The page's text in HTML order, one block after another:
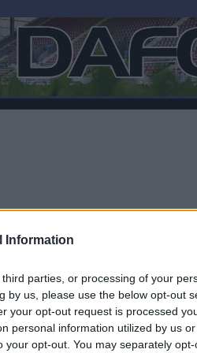
Information
parties, or processing of your
by us, please use the below opt-out
your opt-out request is processed
personal information utilized by us
opt-out. You may separately